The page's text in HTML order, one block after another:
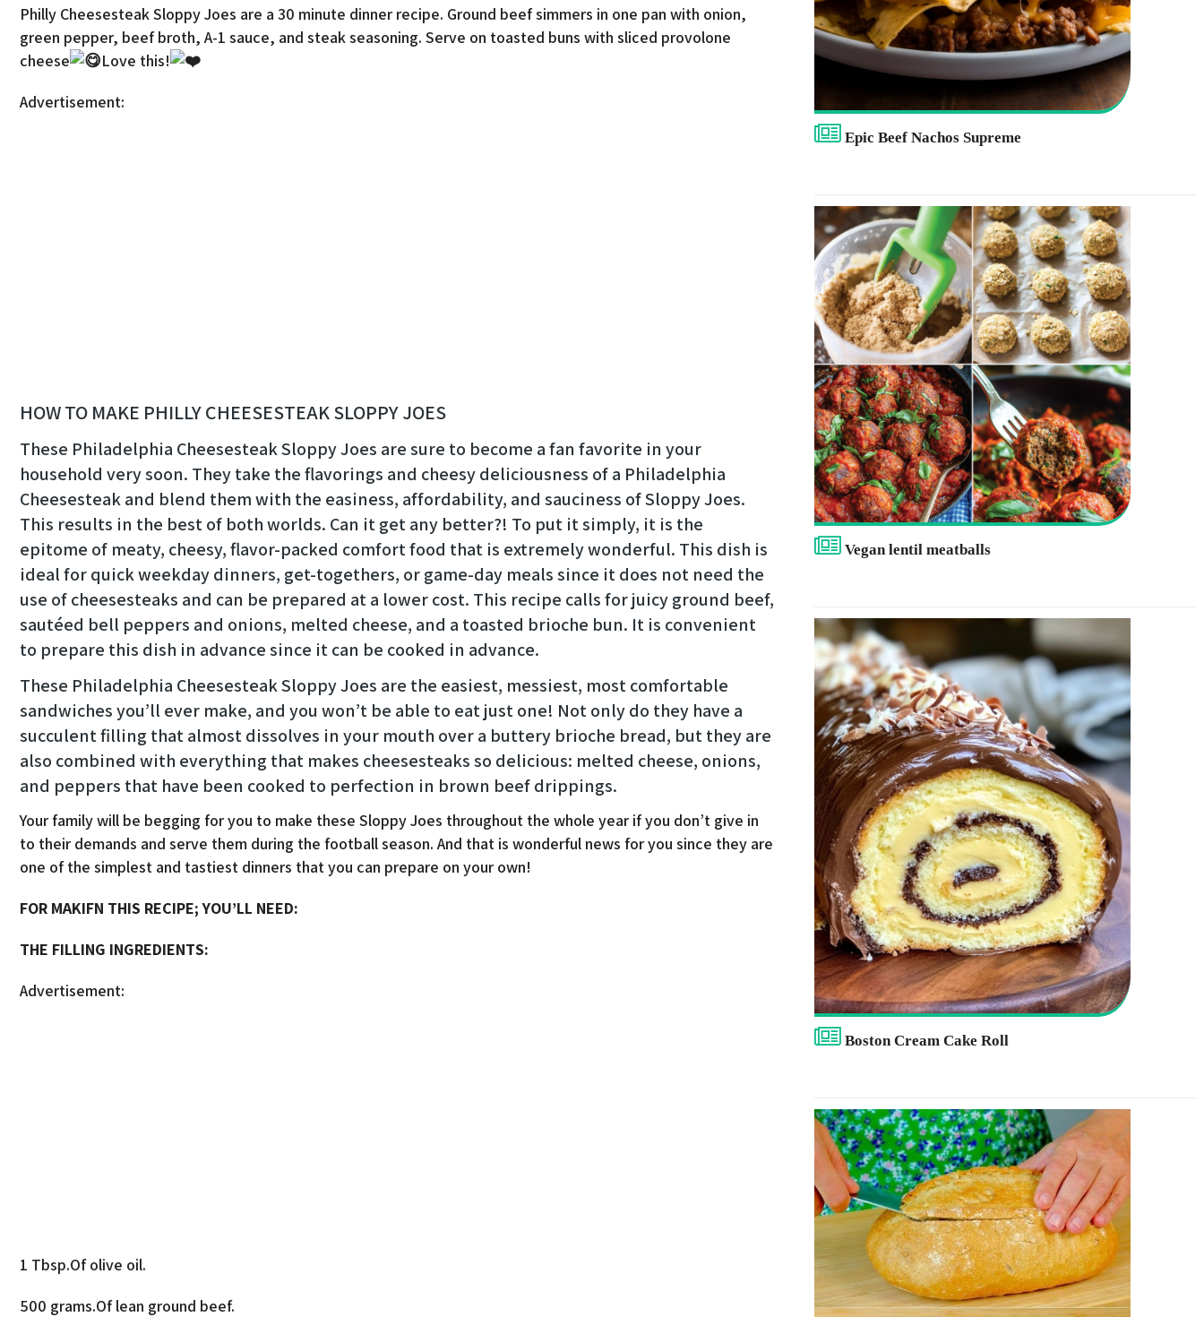
Philly Cheesesteak Sloppy Joes are a 30 minute dinner recipe. Ground beef simmers in one pan with onion,
green pepper, beef broth, A-1 sauce, and steak seasoning. Serve on toasted buns with sliced provolone
cheese
Love this!
Advertisement:
HOW TO MAKE PHILLY CHEESESTEAK SLOPPY JOES
These Philadelphia Cheesesteak Sloppy Joes are sure to become a fan favorite in your
household very soon. They take the flavorings and cheesy deliciousness of a Philadelphia
Cheesesteak and blend them with the easiness, affordability, and sauciness of Sloppy Joes.
This results in the best of both worlds. Can it get any better?! To put it simply, it is the
epitome of meaty, cheesy, flavor-packed comfort food that is extremely wonderful. This dish is
ideal for quick weekday dinners, get-togethers, or game-day meals since it does not need the
use of cheesesteaks and can be prepared at a lower cost. This recipe calls for juicy ground beef,
sautéed bell peppers and onions, melted cheese, and a toasted brioche bun. It is convenient
to prepare this dish in advance since it can be cooked in advance.
These Philadelphia Cheesesteak Sloppy Joes are the easiest, messiest, most comfortable
sandwiches you’ll ever make, and you won’t be able to eat just one! Not only do they have a
succulent filling that almost dissolves in your mouth over a buttery brioche bread, but they are
also combined with everything that makes cheesesteaks so delicious: melted cheese, onions,
and peppers that have been cooked to perfection in brown beef drippings.
Your family will be begging for you to make these Sloppy Joes throughout the whole year if you don’t give in
to their demands and serve them during the football season. And that is wonderful news for you since they are
one of the simplest and tastiest dinners that you can prepare on your own!
FOR MAKIFN THIS RECIPE; YOU’LL NEED:
THE FILLING INGREDIENTS:
Advertisement:
1 Tbsp.Of olive oil.
500 grams.Of lean ground beef.
Epic Beef Nachos Supreme
Vegan lentil meatballs
Boston Cream Cake Roll